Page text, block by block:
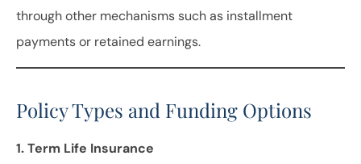
through other mechanisms such as installment
payments or retained earnings.
Policy Types and Funding Options
1. Term Life Insurance